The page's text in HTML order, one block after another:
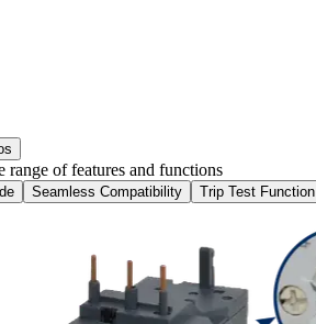
of features and functions
Seamless Compatibility Trip Test Function